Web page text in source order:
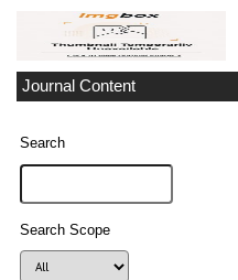
Journal Content
Search
Search Scope